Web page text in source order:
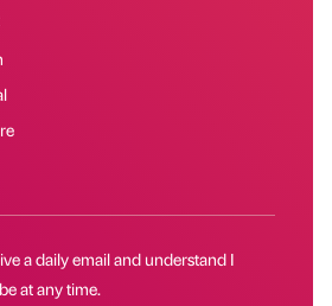
a daily email and understand I
at any time.